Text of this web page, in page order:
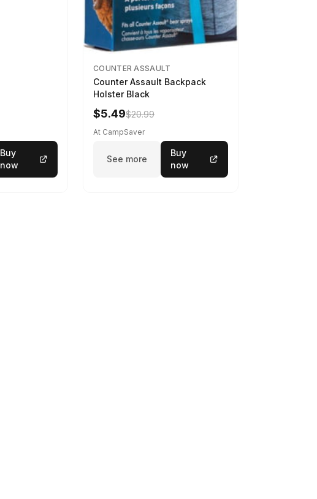
Buy
now
COUNTER ASSAULT
Counter Assault Backpack
Holster Black
$5.49$20.99
At CampSaver
See more
Buy
now